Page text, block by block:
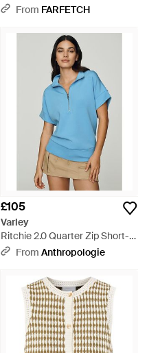
Vest - Natural
From FARFETCH
£105
Varley
Ritchie 2.0 Quarter Zip Short-
Sleeve Top - Blue
From Anthropologie